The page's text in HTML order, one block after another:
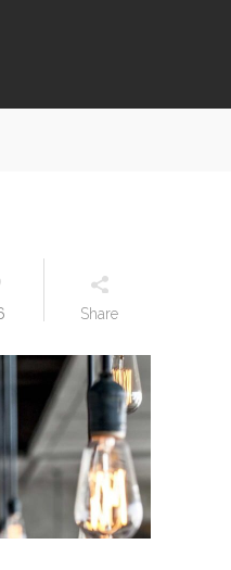
Share